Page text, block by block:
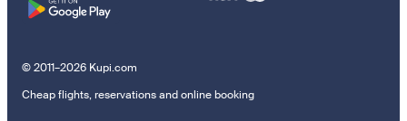
© 2011–2026 Kupi.com
Cheap flights, reservations and online booking